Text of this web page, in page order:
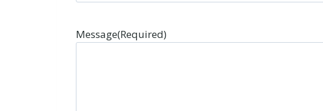
Message(Required)